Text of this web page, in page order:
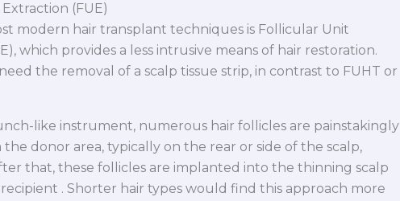
(FUE)
modern hair transplant techniques is Follicular Unit
which provides a less intrusive means of hair restoration.
the removal of a scalp tissue strip, in contrast to FUHT or
like instrument, numerous hair follicles are painstakingly
donor area, typically on the rear or side of the scalp,
that, these follicles are implanted into the thinning scalp
. Shorter hair types would find this approach more